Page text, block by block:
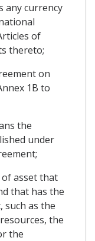
any currency
of
thereto;
on
1B to
the
under
of asset that
that has the
such as the
the
the